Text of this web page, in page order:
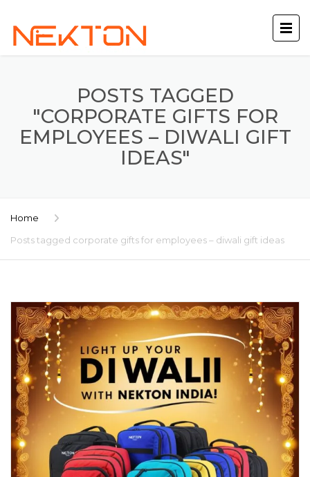
POSTS TAGGED
"CORPORATE GIFTS FOR
EMPLOYEES – DIWALI GIFT
IDEAS"
Home
Posts tagged corporate gifts for employees – diwali gift ideas